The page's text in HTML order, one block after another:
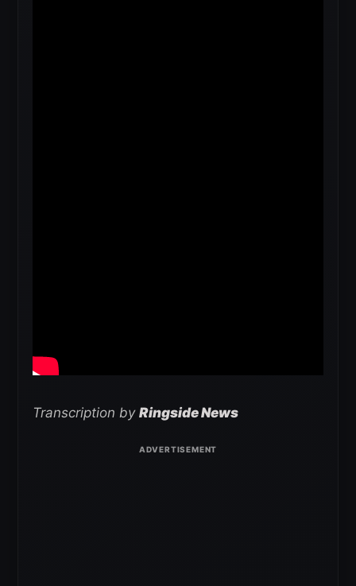
Transcription by Ringside News